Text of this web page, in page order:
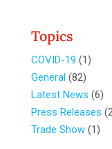
Topics
COVID-19 (1)
General (82)
Latest News (6)
Press Releases
Trade Show(1)